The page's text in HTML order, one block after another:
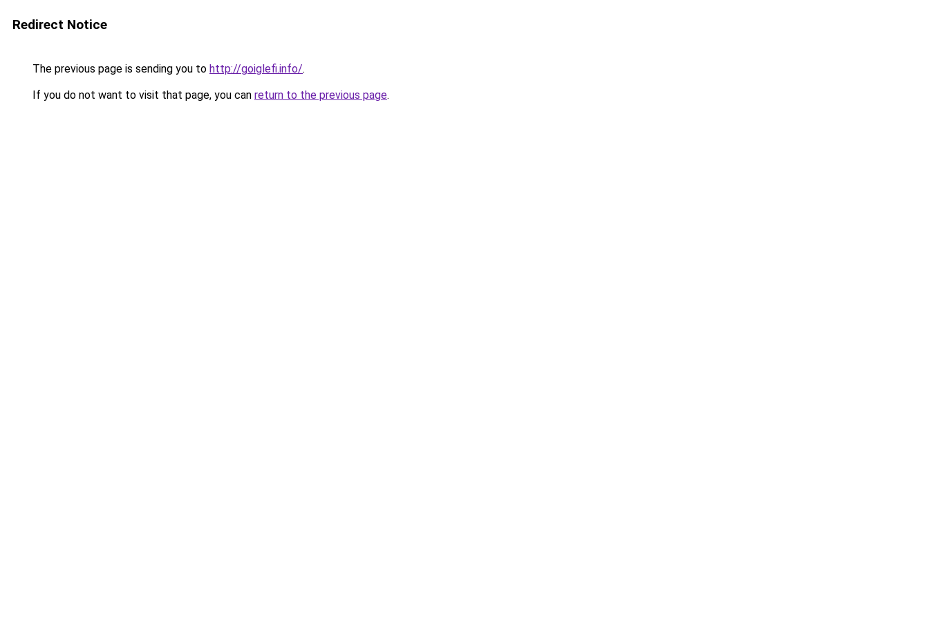
Redirect Notice
The previous page is sending you to http://goiglefi.info/.
If you do not want to visit that page, you can return to the previous page.